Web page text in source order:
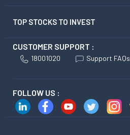
TOP STOCKS TO INVEST
CUSTOMER SUPPORT :
18001020 Support FAQs
FOLLOW US :